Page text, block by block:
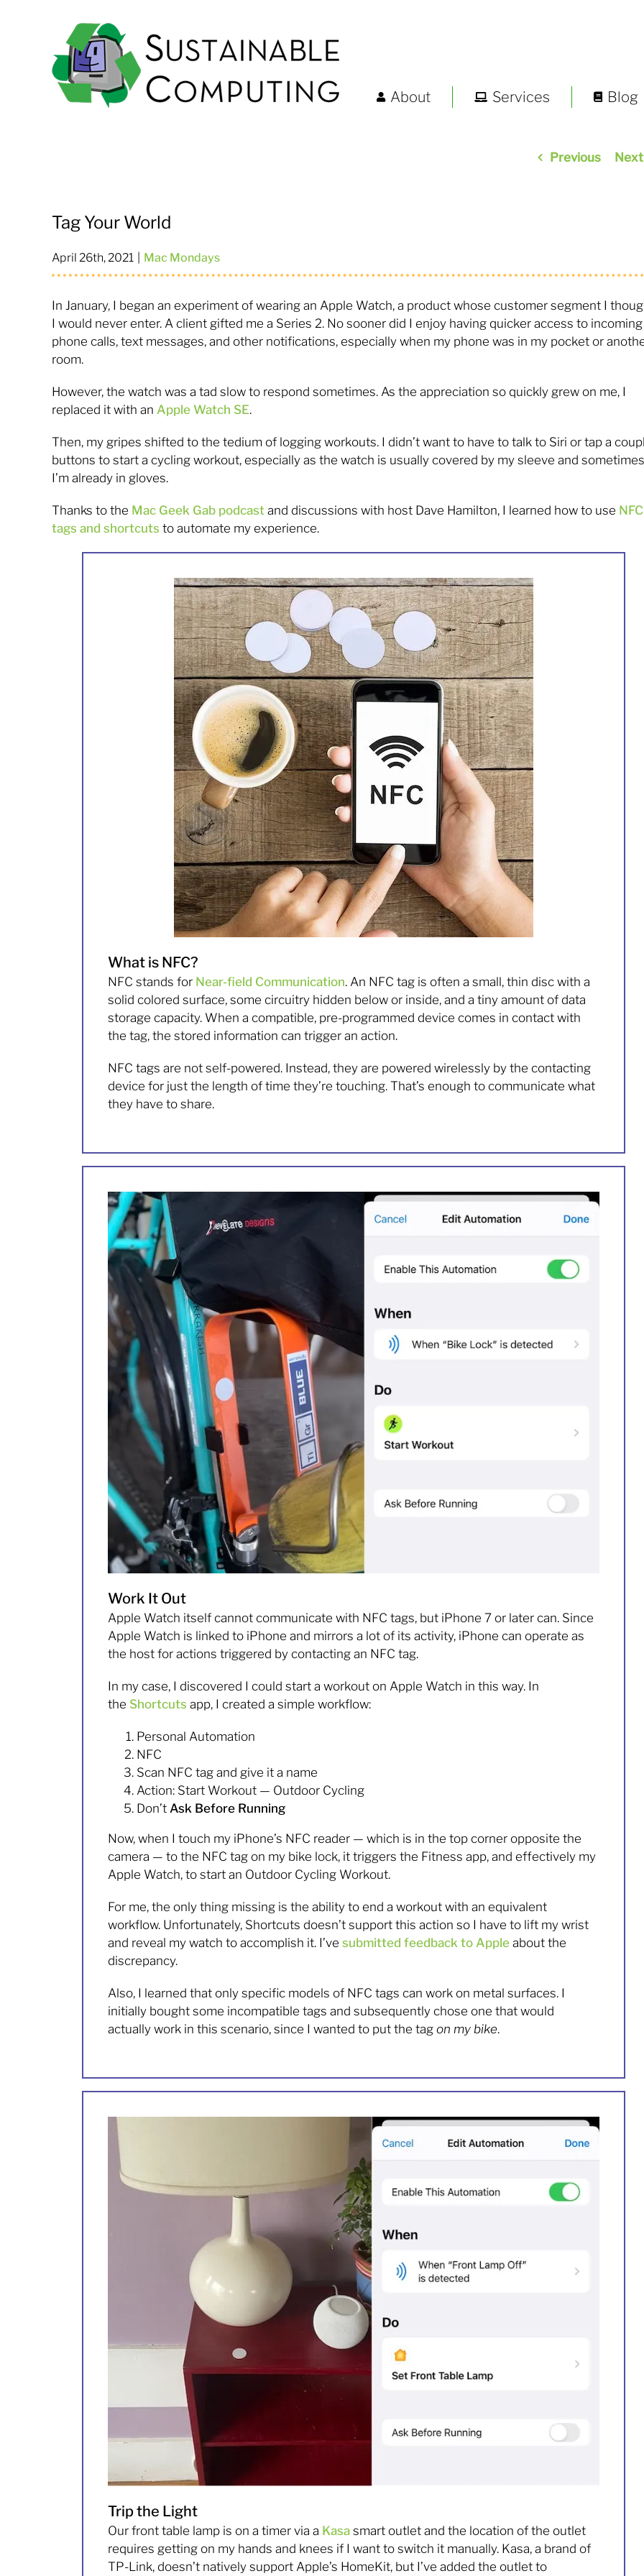
About Services Blog
Previous Next
Tag Your World
April 26th, 2021 Mac Mondays
In January, I began an experiment of wearing an Apple Watch, a product whose customer segment I
I would never enter. A client gifted me a Series 2. No sooner did I enjoy having quicker access to incoming
phone calls, text messages, and other notifications, especially when my phone was in my pocket or
room.
However, the watch was a tad slow to respond sometimes. As the appreciation so quickly grew on me, I
replaced it with an Apple Watch SE.
Then, my gripes shifted to the tedium of logging workouts. I didn’t want to have to talk to Siri or tap a
buttons to start a cycling workout, especially as the watch is usually covered by my sleeve and sometimes
I’m already in gloves.
Thanks to the Mac Geek Gab podcast and discussions with host Dave Hamilton, I learned how to use NFC
tags and shortcuts to automate my experience.
What is NFC?
NFC stands for Near-field Communication. An NFC tag is often a small, thin disc with a
solid colored surface, some circuitry hidden below or inside, and a tiny amount of data
storage capacity. When a compatible, pre-programmed device comes in contact with
the tag, the stored information can trigger an action.
NFC tags are not self-powered. Instead, they are powered wirelessly by the contacting
device for just the length of time they’re touching. That’s enough to communicate what
they have to share.
Work It Out
Apple Watch itself cannot communicate with NFC tags, but iPhone 7 or later can. Since
Apple Watch is linked to iPhone and mirrors a lot of its activity, iPhone can operate as
the host for actions triggered by contacting an NFC tag.
In my case, I discovered I could start a workout on Apple Watch in this way. In
the Shortcuts app, I created a simple workflow:
Personal Automation
NFC
Scan NFC tag and give it a name
Action: Start Workout — Outdoor Cycling
Don’t Ask Before Running
Now, when I touch my iPhone’s NFC reader — which is in the top corner opposite the
camera — to the NFC tag on my bike lock, it triggers the Fitness app, and effectively my
Apple Watch, to start an Outdoor Cycling Workout.
For me, the only thing missing is the ability to end a workout with an equivalent
workflow. Unfortunately, Shortcuts doesn’t support this action so I have to lift my wrist
and reveal my watch to accomplish it. I’ve submitted feedback to Apple about the
discrepancy.
Also, I learned that only specific models of NFC tags can work on metal surfaces. I
initially bought some incompatible tags and subsequently chose one that would
actually work in this scenario, since I wanted to put the tag on my bike.
Trip the Light
Our front table lamp is on a timer via a Kasa smart outlet and the location of the outlet
requires getting on my hands and knees if I want to switch it manually. Kasa, a brand of
TP-Link, doesn’t natively support Apple’s HomeKit, but I’ve added the outlet to